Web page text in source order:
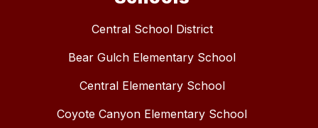
Central School District
Bear Gulch Elementary School
Central Elementary School
Coyote Canyon Elementary School